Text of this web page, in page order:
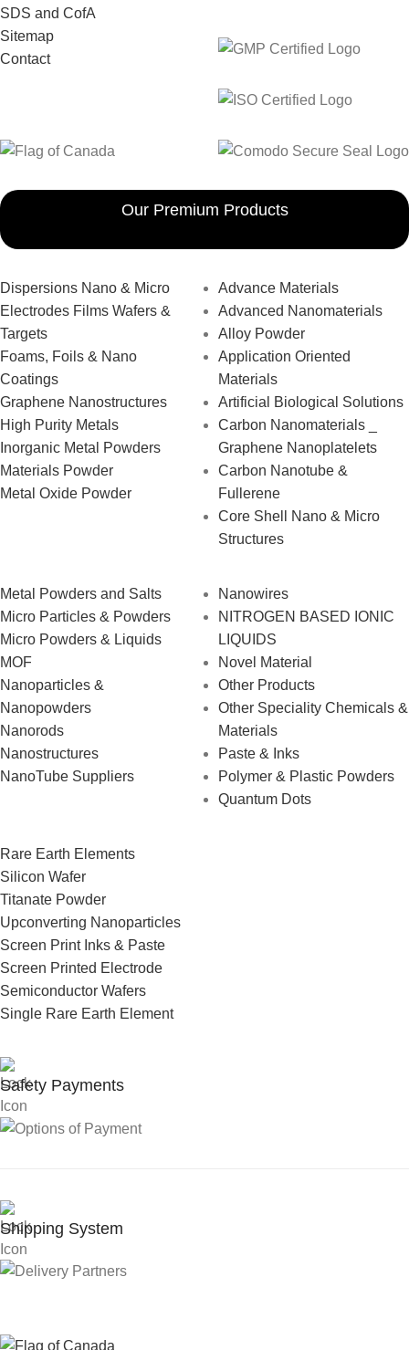
SDS and CofA
Sitemap
Contact
Our Premium Products
Dispersions Nano & Micro
Electrodes Films Wafers &
Targets
Foams, Foils & Nano
Coatings
Graphene Nanostructures
High Purity Metals
Inorganic Metal Powders
Materials Powder
Metal Oxide Powder
Advance Materials
Advanced Nanomaterials
Alloy Powder
Application Oriented
Materials
Artificial Biological Solutions
Carbon Nanomaterials _
Graphene Nanoplatelets
Carbon Nanotube &
Fullerene
Core Shell Nano & Micro
Structures
Metal Powders and Salts
Micro Particles & Powders
Micro Powders & Liquids
MOF
Nanoparticles &
Nanopowders
Nanorods
Nanostructures
NanoTube Suppliers
Nanowires
NITROGEN BASED IONIC
LIQUIDS
Novel Material
Other Products
Other Speciality Chemicals &
Materials
Paste & Inks
Polymer & Plastic Powders
Quantum Dots
Rare Earth Elements
Silicon Wafer
Titanate Powder
Upconverting Nanoparticles
Screen Print Inks & Paste
Screen Printed Electrode
Semiconductor Wafers
Single Rare Earth Element
Safety Payments
Shipping System